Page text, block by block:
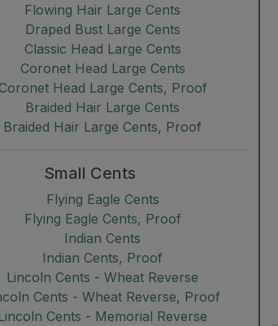
Flowing Hair Large Cents
Draped Bust Large Cents
Classic Head Large Cents
Coronet Head Large Cents
Coronet Head Large Cents, Proof
Braided Hair Large Cents
Braided Hair Large Cents, Proof
Small Cents
Flying Eagle Cents
Flying Eagle Cents, Proof
Indian Cents
Indian Cents, Proof
Lincoln Cents - Wheat Reverse
Cents - Wheat Reverse, Proof
Cents - Memorial Reverse